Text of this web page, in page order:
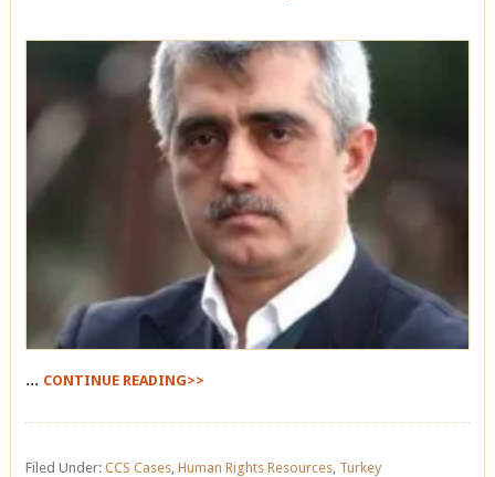
... CONTINUE READING>>
Filed Under: CCS Cases, Human Rights Resources, Turkey